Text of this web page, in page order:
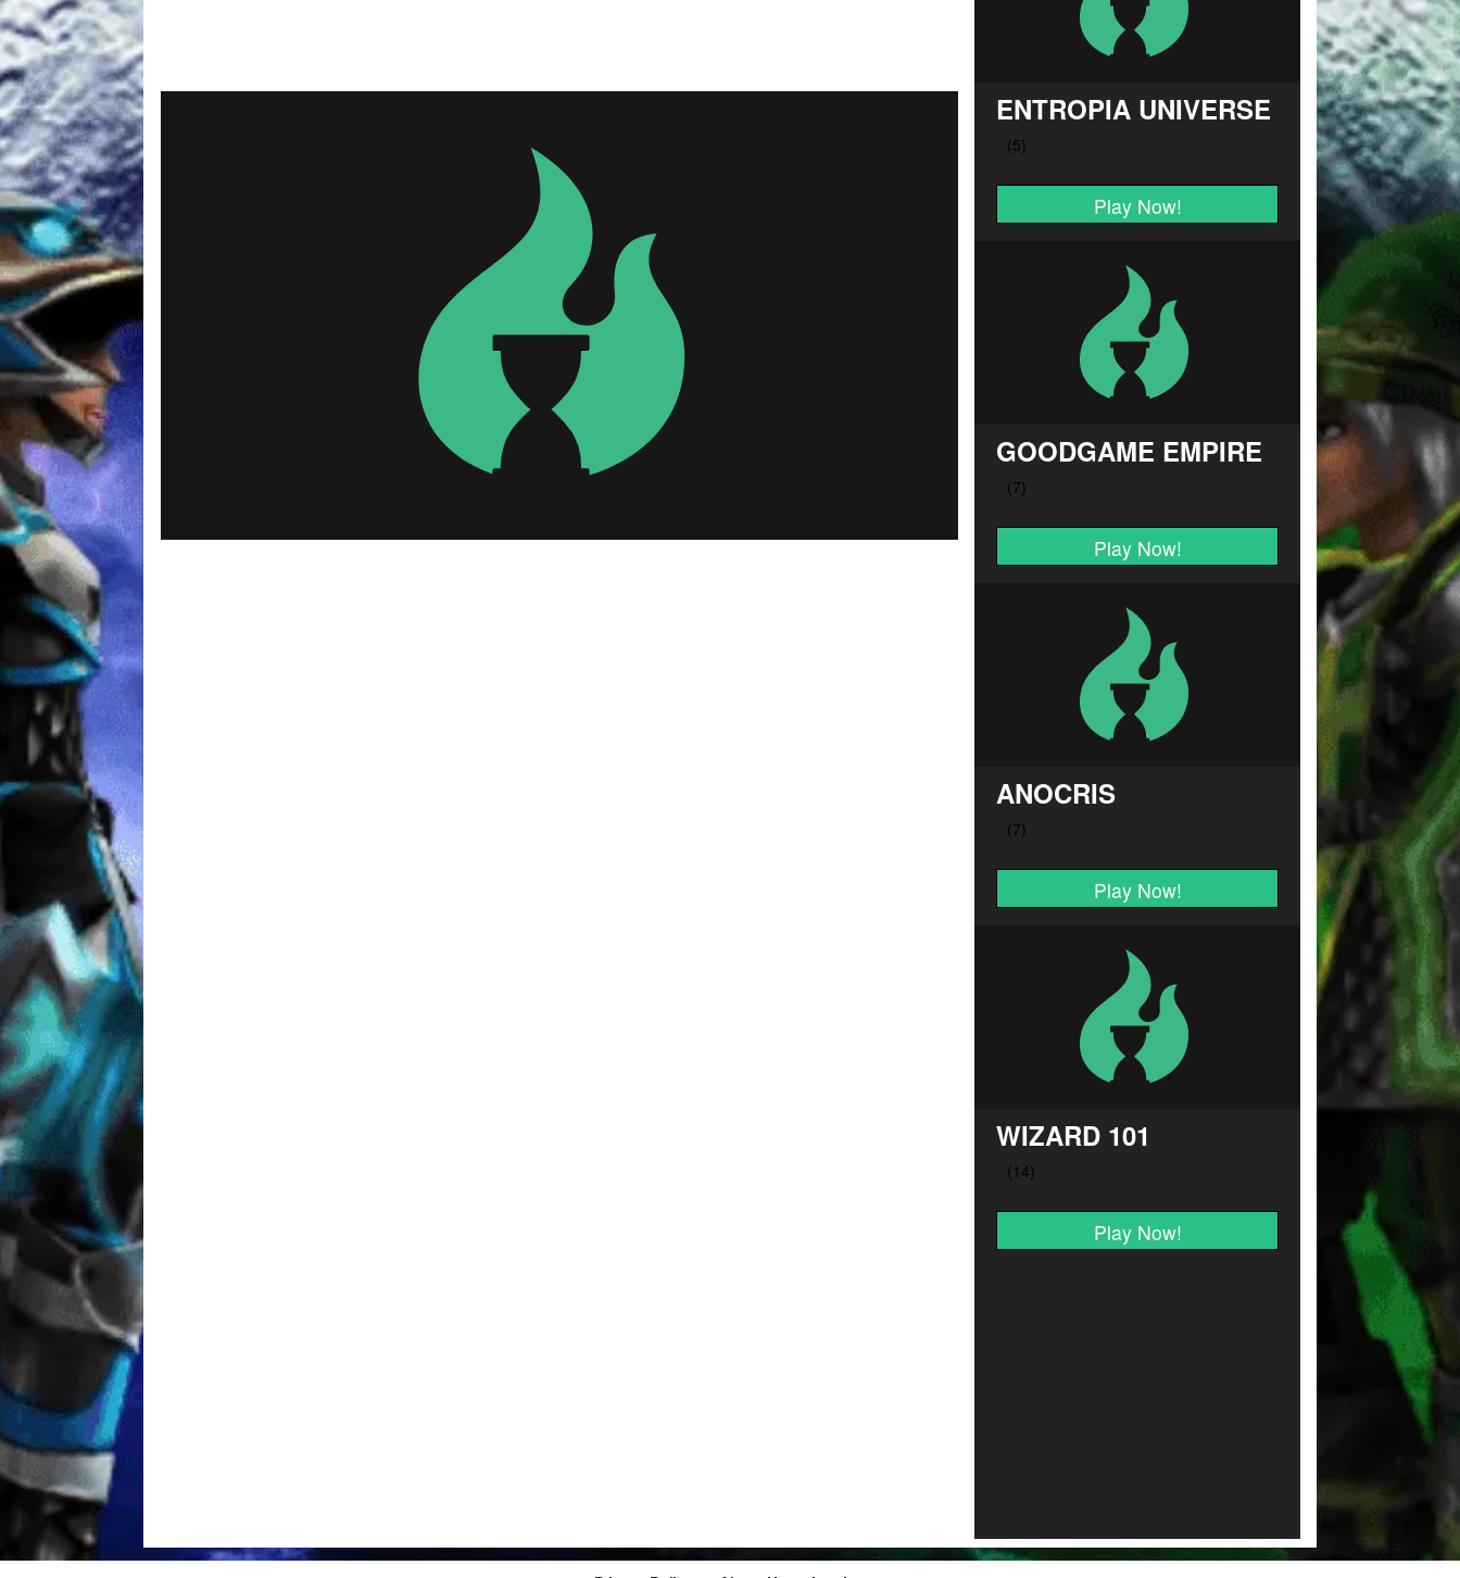
ENTROPIA UNIVERSE
Play Now!
GOODGAME EMPIRE
Play Now!
ANOCRIS
Play Now!
WIZARD 101
Play Now!